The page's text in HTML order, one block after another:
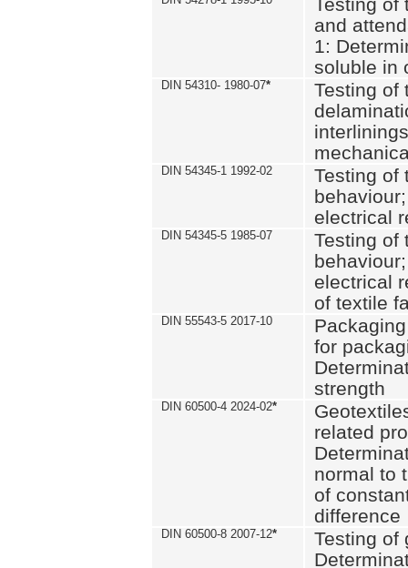
and
1:
soluble in
DIN 54310- 1980-07*
Testing of
DIN 54345-1 1992-02
Testing of
electrical
DIN 54345-5 1985-07
Testing of
electrical
of textile
DIN 55543-5 2017-10
for
strength
DIN 60500-4 2024-02*
related
normal to
of
difference
DIN 60500-8 2007-12*
Testing of